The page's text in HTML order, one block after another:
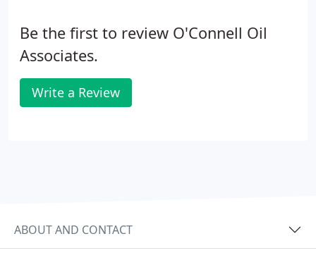
Be the first to review O'Connell Oil
Associates.
Write a Review
ABOUT AND CONTACT